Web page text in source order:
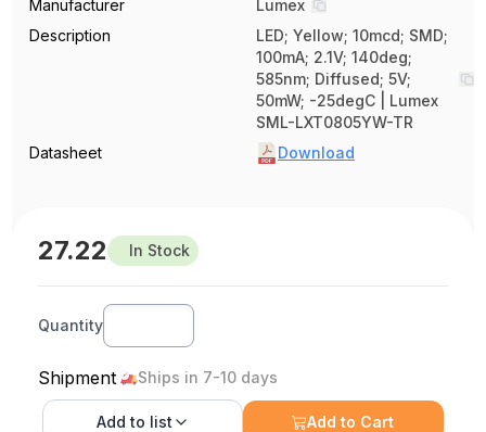
Manufacturer
Lumex
Description
LED; Yellow; 10mcd; SMD;
100mA; 2.1V; 140deg;
585nm; Diffused; 5V;
50mW; -25degC | Lumex
SML-LXT0805YW-TR
Datasheet
Download
27.22 In Stock
Quantity
Shipment Ships in 7-10 days
Add to list Add to Cart